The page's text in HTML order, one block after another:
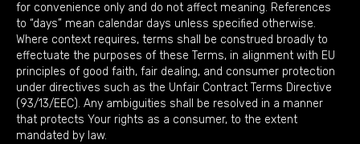
for convenience only and do not affect meaning. References
to “days” mean calendar days unless specified otherwise.
Where context requires, terms shall be construed broadly to
effectuate the purposes of these Terms, in alignment with EU
principles of good faith, fair dealing, and consumer protection
under directives such as the Unfair Contract Terms Directive
(93/13/EEC). Any ambiguities shall be resolved in a manner
that protects Your rights as a consumer, to the extent
mandated by law.